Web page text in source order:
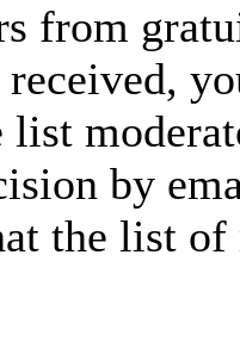
from
list
by
the list